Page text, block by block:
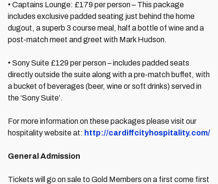
• Captains Lounge: £179 per person – This package
includes exclusive padded seating just behind the home
dugout, a superb 3 course meal, half a bottle of wine and a
post-match meet and greet with Mark Hudson.
• Sony Suite £129 per person – includes padded seats
directly outside the suite along with a pre-match buffet, with
a bucket of beverages (beer, wine or soft drinks) served in
the ‘Sony Suite’.
For more information on these packages please visit our
hospitality website at: http://cardiffcityhospitality.com/
General Admission
Tickets will go on sale to Gold Members on a first come first